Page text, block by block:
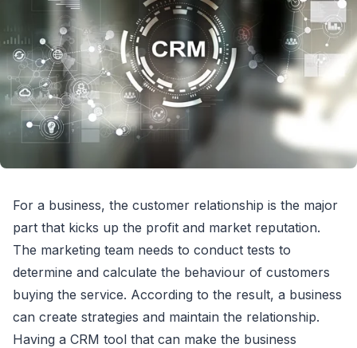
For a business, the customer relationship is the major
part that kicks up the profit and market reputation.
The marketing team needs to conduct tests to
determine and calculate the behaviour of customers
buying the service. According to the result, a business
can create strategies and maintain the relationship.
Having a CRM tool that can make the business